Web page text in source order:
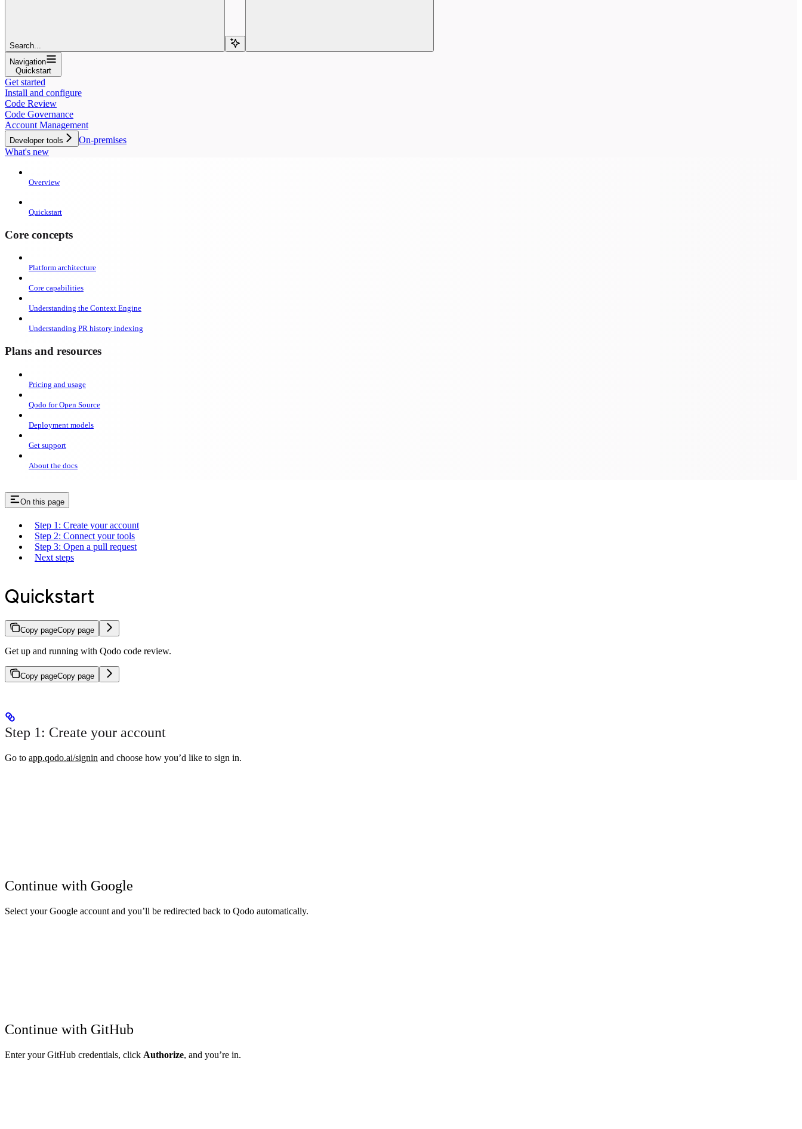
Search...
Navigation
Quickstart
Get started
Install and configure
Code Review
Code Governance
Account Management
Developer tools
On-premises
What's new
Overview
Quickstart
Core concepts
Platform architecture
Core capabilities
Understanding the Context Engine
Understanding PR history indexing
Plans and resources
Pricing and usage
Qodo for Open Source
Deployment models
Get support
About the docs
On this page
Step 1: Create your account
Step 2: Connect your tools
Step 3: Open a pull request
Next steps
Quickstart
Copy pageCopy page
Get up and running with Qodo code review.
Copy pageCopy page
Step 1: Create your account
Go to app.qodo.ai/signin and choose how you’d like to sign in.
Continue with Google
Select your Google account and you’ll be redirected back to Qodo automatically.
Continue with GitHub
Enter your GitHub credentials, click Authorize, and you’re in.